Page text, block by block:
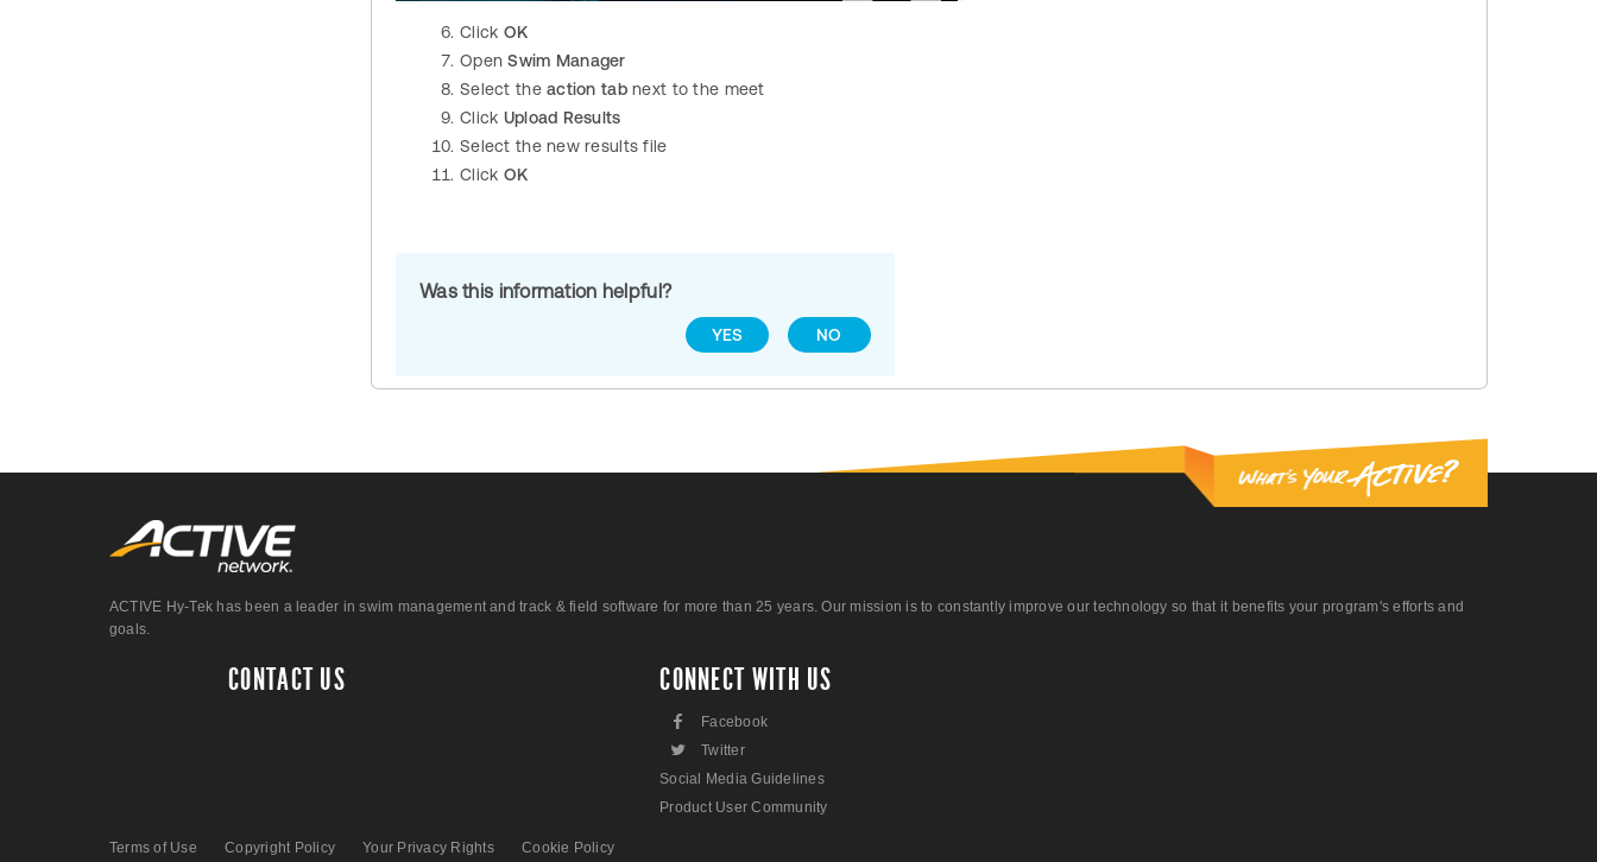
Click OK
OpenSwim Manager
Select theaction tabnext to the meet
Click Upload Results
Select the new results file
Click OK
Was this information helpful?
YES NO
ACTIVE Hy-Tek has been a leader in swim management and track & field software for more than 25 years. Our mission is to constantly improve our technology so that it benefits your program's efforts and
goals.
CONTACT US CONNECT WITH US
F Facebook
L
Twitter
Social Media Guidelines
Product User Community
Terms of Use Copyright Policy Your Privacy Rights Cookie Policy